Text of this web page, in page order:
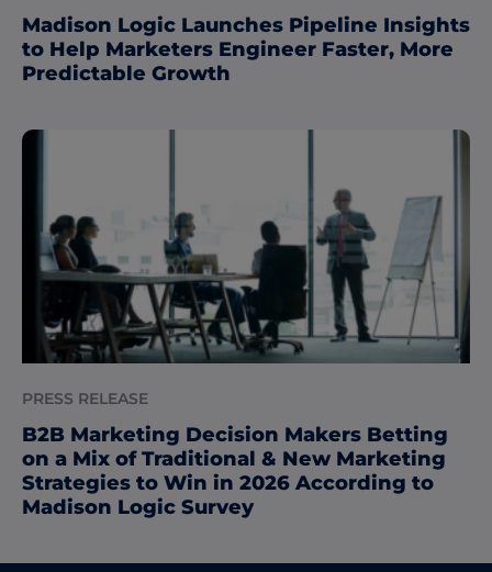
Madison Logic Launches Pipeline Insights
to Help Marketers Engineer Faster, More
Predictable Growth
PRESS RELEASE
B2B Marketing Decision Makers Betting
on a Mix of Traditional & New Marketing
Strategies to Win in 2026 According to
Madison Logic Survey